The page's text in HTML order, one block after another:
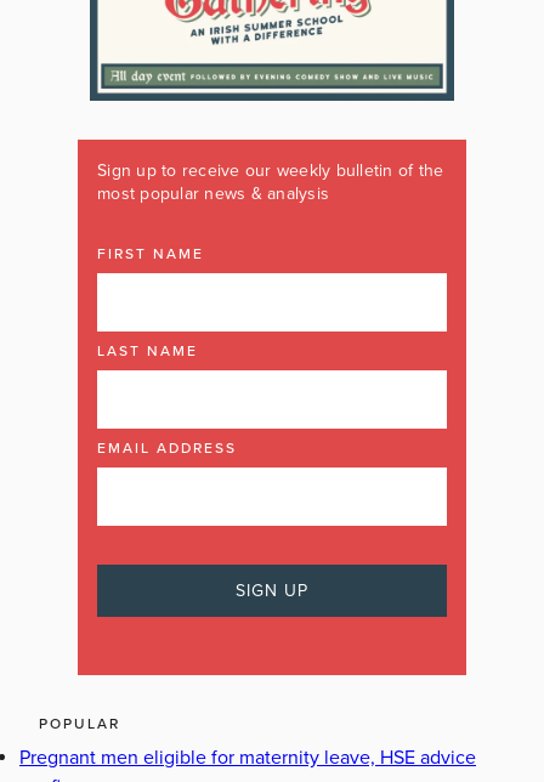
Sign up to receive our weekly bulletin of the
most popular news & analysis
FIRST NAME
LAST NAME
EMAIL ADDRESS
POPULAR
Pregnant men eligible for maternity leave, HSE advice